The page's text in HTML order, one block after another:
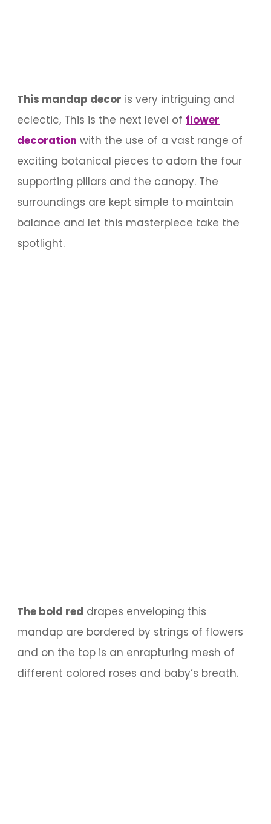
This mandap decor is very intriguing and
eclectic, This is the next level of flower
decoration with the use of a vast range of
exciting botanical pieces to adorn the four
supporting pillars and the canopy. The
surroundings are kept simple to maintain
balance and let this masterpiece take the
spotlight.
The bold red drapes enveloping this
mandap are bordered by strings of flowers
and on the top is an enrapturing mesh of
different colored roses and baby’s breath.